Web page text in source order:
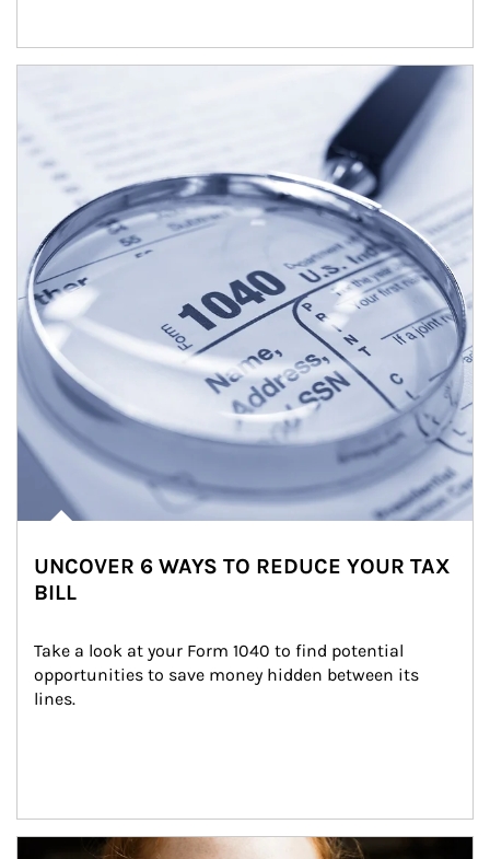
UNCOVER 6 WAYS TO REDUCE YOUR TAX
BILL
Take a look at your Form 1040 to find potential
opportunities to save money hidden between its
lines.
Article Image